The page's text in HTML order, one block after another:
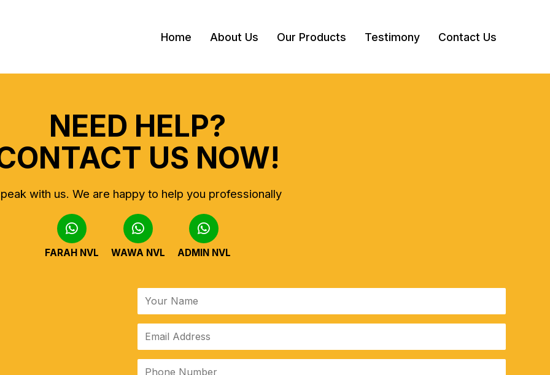
Home About Us Our Products Testimony Contact Us
NEED HELP?
US NOW!
with us. We are happy to help you professionally
FARAH NVL WAWA NVL ADMIN NVL